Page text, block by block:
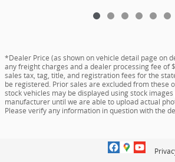
*Dealer Price (as shown on vehicle detail page on
any freight charges and a dealer processing fee of
sales tax, tag, title, and registration fees for the
be registered. Prior sales are excluded from these
stock vehicles may be displayed using stock
manufacturer until we are able to upload actual
Please verify any information in question with the